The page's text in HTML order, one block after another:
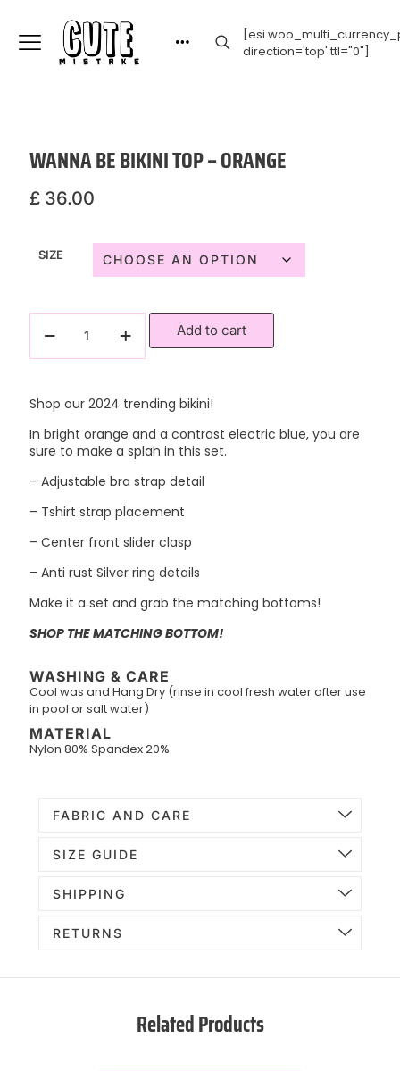
[esi
direction='top' ttl="0"]
WANNA BE BIKINI TOP – ORANGE
£ 36.00
SIZE
Add to cart
Shop our 2024 trending bikini!
In bright orange and a contrast electric blue, you are
sure to make a splah in this set.
– Adjustable bra strap detail
– Tshirt strap placement
– Center front slider clasp
– Anti rust Silver ring details
Make it a set and grab the matching bottoms!
SHOP THE MATCHING BOTTOM!
WASHING & CARE
Cool was and Hang Dry (rinse in cool fresh water after use
in pool or salt water)
MATERIAL
Nylon 80% Spandex 20%
FABRIC AND CARE
SIZE GUIDE
SHIPPING
RETURNS
Related Products